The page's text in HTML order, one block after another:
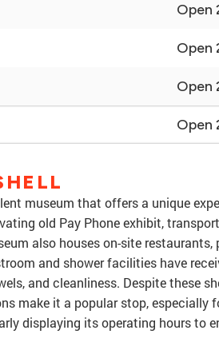
Open
Open
Open
Open
museum that offers a unique
old Pay Phone exhibit,
also houses on-site
and shower facilities have
and cleanliness. Despite these
make it a popular stop, especially
displaying its operating hours to